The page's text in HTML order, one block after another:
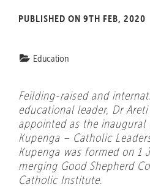
PUBLISHED ON 9TH FEB, 2020
Education
Feilding-raised and
educational leader, Dr
appointed as the inaugural
Kupenga – Catholic
Kupenga was formed on 1
merging Good Shepherd
Catholic Institute.